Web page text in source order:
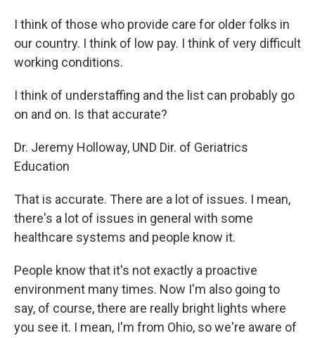
I think of those who provide care for older folks in
our country. I think of low pay. I think of very difficult
working conditions.
I think of understaffing and the list can probably go
on and on. Is that accurate?
Dr. Jeremy Holloway, UND Dir. of Geriatrics
Education
That is accurate. There are a lot of issues. I mean,
there's a lot of issues in general with some
healthcare systems and people know it.
People know that it's not exactly a proactive
environment many times. Now I'm also going to
say, of course, there are really bright lights where
you see it. I mean, I'm from Ohio, so we're aware of